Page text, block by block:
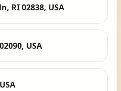
RI 02838, USA
USA